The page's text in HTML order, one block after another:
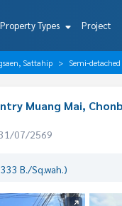
Property Types Project
Sattahip Semi-
Muang Mai,
07/2569
B./Sq.wah.)